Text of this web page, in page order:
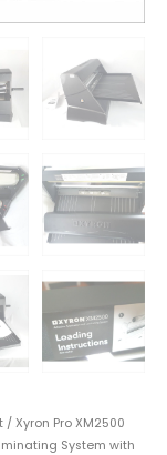
/ Xyron Pro XM2500
System with